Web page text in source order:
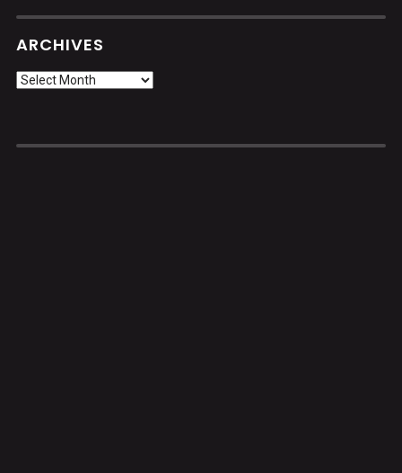
ARCHIVES
Archives